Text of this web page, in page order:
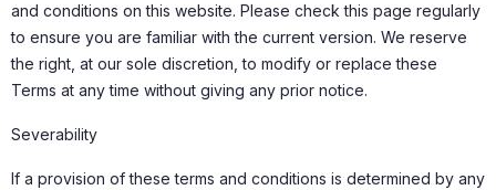
and conditions on this website. Please check this page regularly
to ensure you are familiar with the current version. We reserve
the right, at our sole discretion, to modify or replace these
Terms at any time without giving any prior notice.
Severability
If a provision of these terms and conditions is determined by any